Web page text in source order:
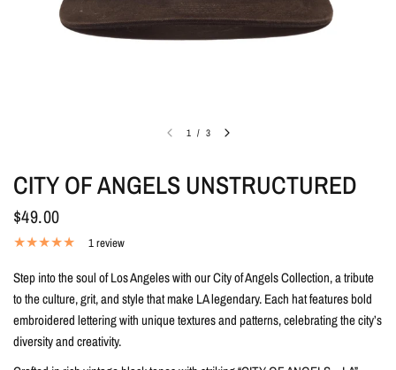
1 / 3
CITY OF ANGELS UNSTRUCTURED
$49.00
1 review
Step into the soul of Los Angeles with our City of Angels Collection, a tribute
to the culture, grit, and style that make LA legendary. Each hat features bold
embroidered lettering with unique textures and patterns, celebrating the city’s
diversity and creativity.